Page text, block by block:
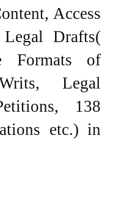
Access
Drafts(
Formats of
Legal
138
etc.) in